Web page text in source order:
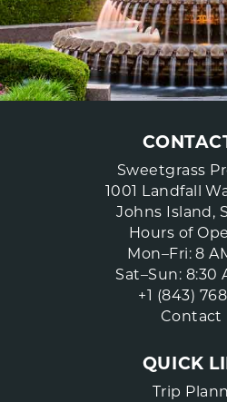
Sweetgrass
1001 Landfall
Johns Island,
Hours of
Mon–Fri: 8
Sat–Sun: 8:30
+1 (843)
Contact
QUICK
Trip